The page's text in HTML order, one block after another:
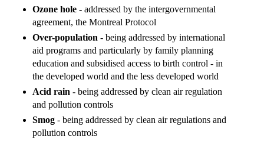
Ozone hole - addressed by the intergovernmental
agreement, the Montreal Protocol
Over-population - being addressed by international
aid programs and particularly by family planning
education and subsidised access to birth control - in
the developed world and the less developed world
Acid rain - being addressed by clean air regulation
and pollution controls
Smog - being addressed by clean air regulations and
pollution controls